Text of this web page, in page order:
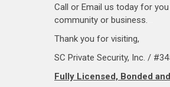
Call or Email us today for
community or business.
Thank you for visiting,
SC Private Security, Inc. /
Fully Licensed, Bonded